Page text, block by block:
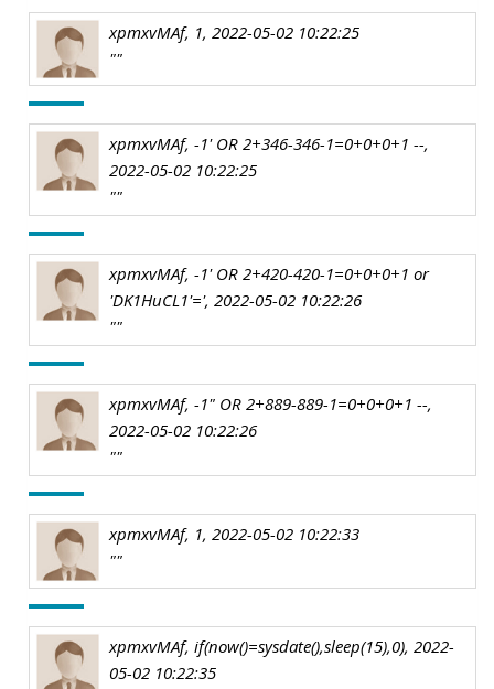
xpmxvMAf, 1, 2022-05-02 10:22:25
""
xpmxvMAf, -1' OR 2+346-346-1=0+0+0+1 --,
2022-05-02 10:22:25
""
xpmxvMAf, -1' OR 2+420-420-1=0+0+0+1 or
'DK1HuCL1'=', 2022-05-02 10:22:26
""
xpmxvMAf, -1" OR 2+889-889-1=0+0+0+1 --,
2022-05-02 10:22:26
""
xpmxvMAf, 1, 2022-05-02 10:22:33
""
xpmxvMAf, if(now()=sysdate(),sleep(15),0), 2022-
05-02 10:22:35